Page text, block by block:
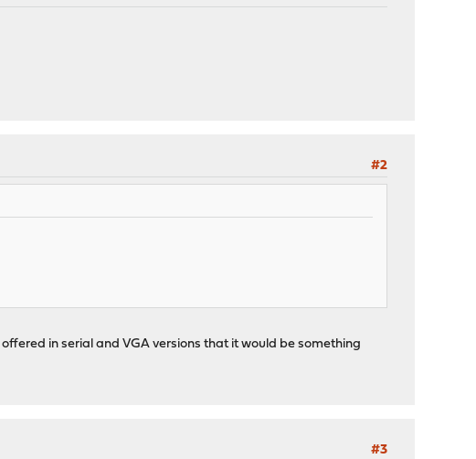
#2
in serial and VGA versions that it would be something
#3